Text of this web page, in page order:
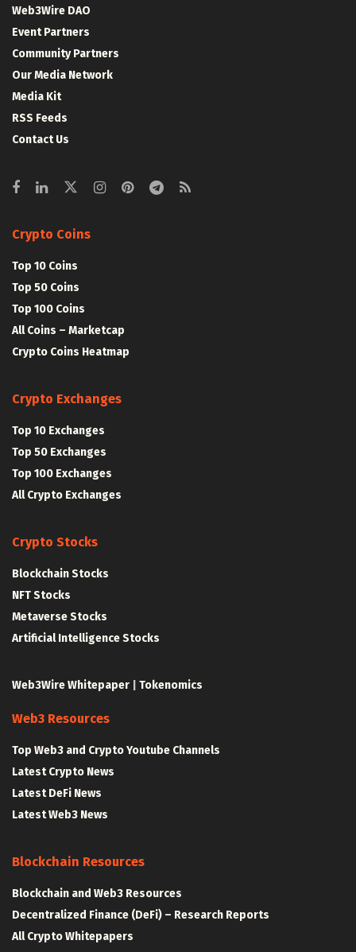
Web3Wire DAO
Event Partners
Community Partners
Our Media Network
Media Kit
RSS Feeds
Contact Us
Crypto Coins
Top 10 Coins
Top 50 Coins
Top 100 Coins
All Coins – Marketcap
Crypto Coins Heatmap
Crypto Exchanges
Top 10 Exchanges
Top 50 Exchanges
Top 100 Exchanges
All Crypto Exchanges
Crypto Stocks
Blockchain Stocks
NFT Stocks
Metaverse Stocks
Artificial Intelligence Stocks
Web3Wire Whitepaper Tokenomics
Web3 Resources
Top Web3 and Crypto Youtube Channels
Latest Crypto News
Latest DeFi News
Latest Web3 News
Blockchain Resources
Blockchain and Web3 Resources
Decentralized Finance (DeFi) – Research Reports
All Crypto Whitepapers